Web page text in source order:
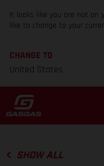
It looks like you are not on
like to change to your
CHANGE TO
United States
SHOW ALL